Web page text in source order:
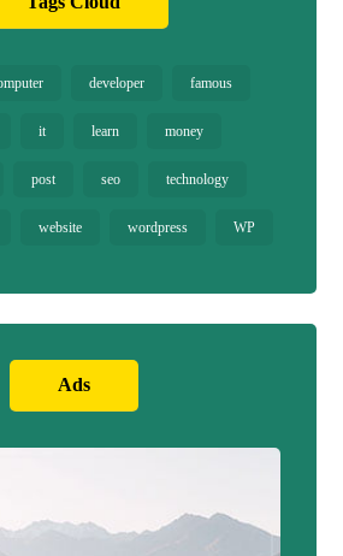
developer famous
it learn money
post seo technology
website wordpress WP
Ads